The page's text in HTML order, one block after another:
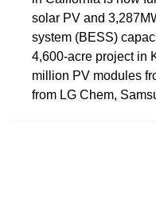
solar PV and
system (BESS)
4,600-acre project in
million PV modules
from LG Chem,